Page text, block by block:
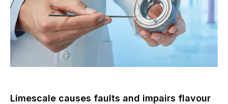
Limescale causes faults and impairs flavour